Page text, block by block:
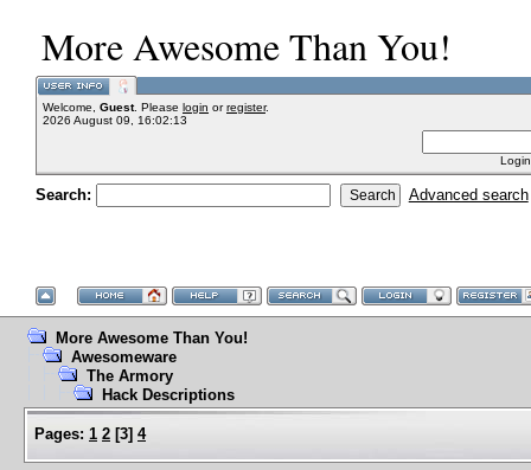
More Awesome Than You!
Welcome, Guest. Please login orregister.
2026 August 09, 16:02:13
Search: Advanced search
More Awesome Than You!
Awesomeware
The Armory
Hack Descriptions
Pages: 1 2 [3] 4